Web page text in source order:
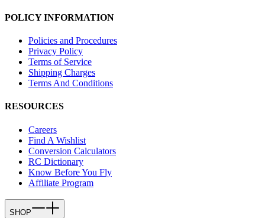
POLICY INFORMATION
Policies and Procedures
Privacy Policy
Terms of Service
Shipping Charges
Terms And Conditions
RESOURCES
Careers
Find A Wishlist
Conversion Calculators
RC Dictionary
Know Before You Fly
Affiliate Program
SHOP